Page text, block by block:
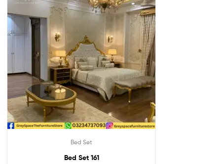
Bed Set
Bed Set 161